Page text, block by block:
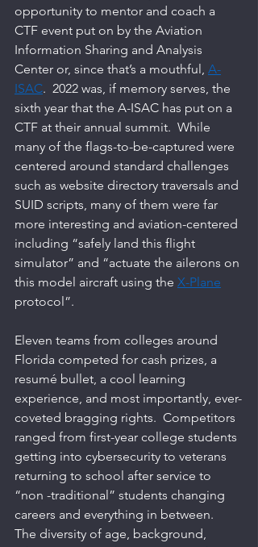
opportunity to mentor and coach a
CTF event put on by the Aviation
Information Sharing and Analysis
Center or, since that’s a mouthful, A-
ISAC.  2022 was, if memory serves, the
sixth year that the A-ISAC has put on a
CTF at their annual summit.  While
many of the flags-to-be-captured were
centered around standard challenges
such as website directory traversals and
SUID scripts, many of them were far
more interesting and aviation-centered
including “safely land this flight
simulator” and “actuate the ailerons on
this model aircraft using the X-Plane
protocol”.
Eleven teams from colleges around
Florida competed for cash prizes, a
resumé bullet, a cool learning
experience, and most importantly, ever-
coveted bragging rights.  Competitors
ranged from first-year college students
getting into cybersecurity to veterans
returning to school after service to
“non -traditional” students changing
careers and everything in between.
The diversity of age, background,